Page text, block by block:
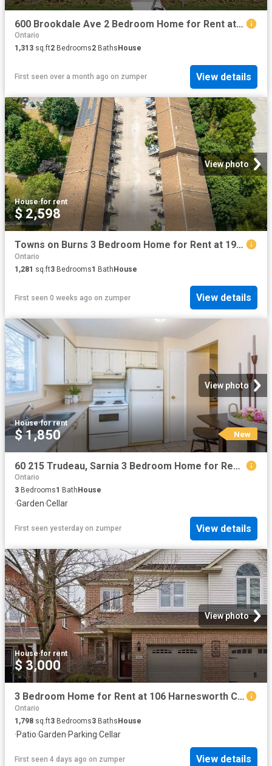
600 Brookdale Ave 2 Bedroom Home for Rent at 600 Brookdale Ave, Toronto, ON M5M 1S4 Nortown
Ontario
1,313 sq.ft2 Bedrooms2 Baths House
First seen over a month ago on zumper View details
View photo
House·for rent
$ 2,598
Towns on Burns 3 Bedroom Home for Rent at 19 3 19 Burns Drive, Guelph, ON N1H 7C3 Exhibition Park
Ontario
1,281 sq.ft3 Bedrooms1 BathHouse
First seen 0 weeks ago on zumper View details
View photo
House·for rent
$ 1,850 New
60 215 Trudeau, Sarnia 3 Bedroom Home for Rent at 215 Trudeau Driveunit 60, Sarnia, ON N7S 4T5 Sherwood Village
Ontario
3 Bedrooms1 Bath House
·Garden·Cellar
First seen yesterday on zumper View details
View photo
House·for rent
$ 3,000
3 Bedroom Home for Rent at 106 Harnesworth Cres, Hamilton, ON L8B 0J1 Waterdown
Ontario
1,798 sq.ft3 Bedrooms3 Baths House
·Patio·Garden·Parking·Cellar
First seen 4 days ago on zumper View details